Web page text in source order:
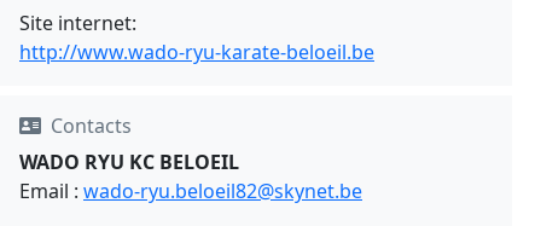
Site internet:
http://www.wado-ryu-karate-beloeil.be
Contacts
WADO RYU KC BELOEIL
Email : wado-ryu.beloeil82@skynet.be